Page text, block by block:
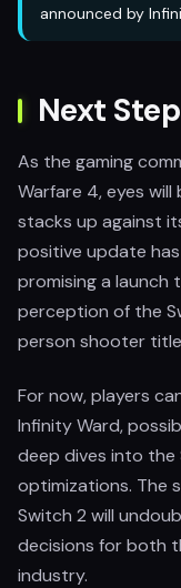
announced by
Next
As the gaming
Warfare 4, eyes
stacks up against
positive update
promising a
perception of the
person shooter
For now, players
Infinity Ward,
deep dives into the
optimizations. The
Switch 2 will
decisions for both
industry.